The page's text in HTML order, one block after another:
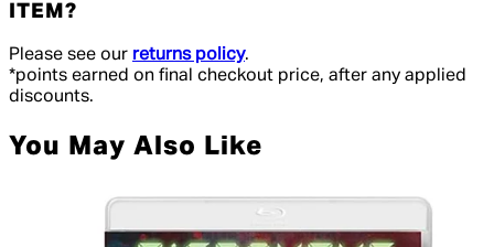
ITEM?
Please see our returns policy.
*points earned on final checkout price, after any applied
discounts.
You May Also Like